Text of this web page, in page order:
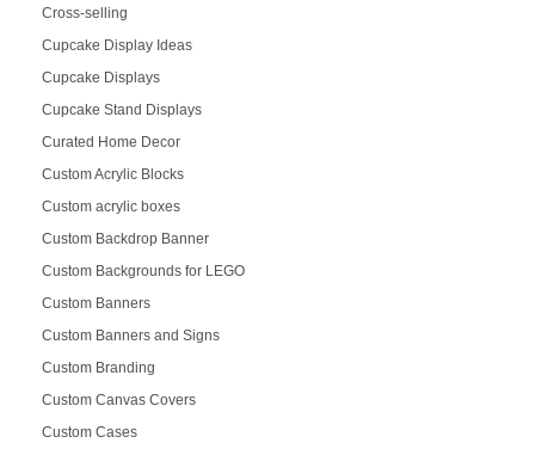
Cross-selling
Cupcake Display Ideas
Cupcake Displays
Cupcake Stand Displays
Curated Home Decor
Custom Acrylic Blocks
Custom acrylic boxes
Custom Backdrop Banner
Custom Backgrounds for LEGO
Custom Banners
Custom Banners and Signs
Custom Branding
Custom Canvas Covers
Custom Cases